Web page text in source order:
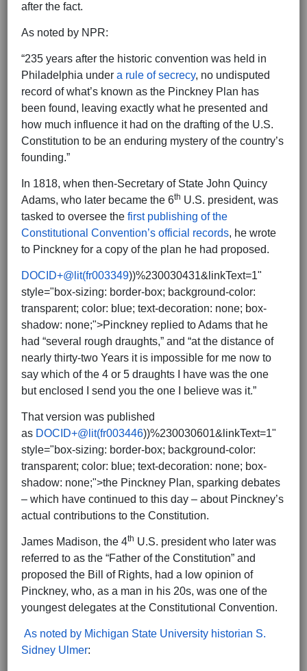
after the fact.
As noted by NPR:
“235 years after the historic convention was held in
Philadelphia under a rule of secrecy, no undisputed
record of what’s known as the Pinckney Plan has
been found, leaving exactly what he presented and
how much influence it had on the drafting of the U.S.
Constitution to be an enduring mystery of the country’s
founding.”
In 1818, when then-Secretary of State John Quincy
Adams, who later became the 6th U.S. president, was
tasked to oversee the first publishing of the
Constitutional Convention’s official records, he wrote
to Pinckney for a copy of the plan he had proposed.
DOCID+@lit(fr003349))%230030431&linkText=1"
style="box-sizing: border-box; background-color:
transparent; color: blue; text-decoration: none; box-
shadow: none;">Pinckney replied to Adams that he
had “several rough draughts,” and “at the distance of
nearly thirty-two Years it is impossible for me now to
say which of the 4 or 5 draughts I have was the one
but enclosed I send you the one I believe was it.”
That version was published
as DOCID+@lit(fr003446))%230030601&linkText=1"
style="box-sizing: border-box; background-color:
transparent; color: blue; text-decoration: none; box-
shadow: none;">the Pinckney Plan, sparking debates
– which have continued to this day – about Pinckney’s
actual contributions to the Constitution.
James Madison, the 4th U.S. president who later was
referred to as the “Father of the Constitution” and
proposed the Bill of Rights, had a low opinion of
Pinckney, who, as a man in his 20s, was one of the
youngest delegates at the Constitutional Convention.
As noted by Michigan State University historian S.
Sidney Ulmer: